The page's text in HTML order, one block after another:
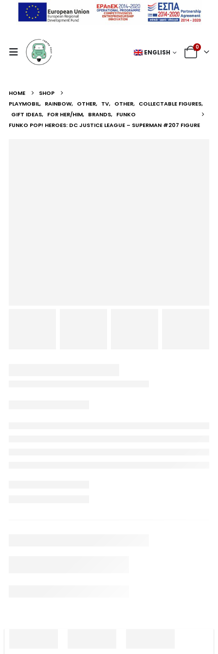
ENGLISH
0
HOME
SHOP
PLAYMOBIL, RAINBOW, OTHER, TV, OTHER, COLLECTABLE FIGURES,
GIFT IDEAS, FOR HER/HIM, BRANDS, FUNKO
FUNKO POP! HEROES: DC JUSTICE LEAGUE – SUPERMAN #207 FIGURE